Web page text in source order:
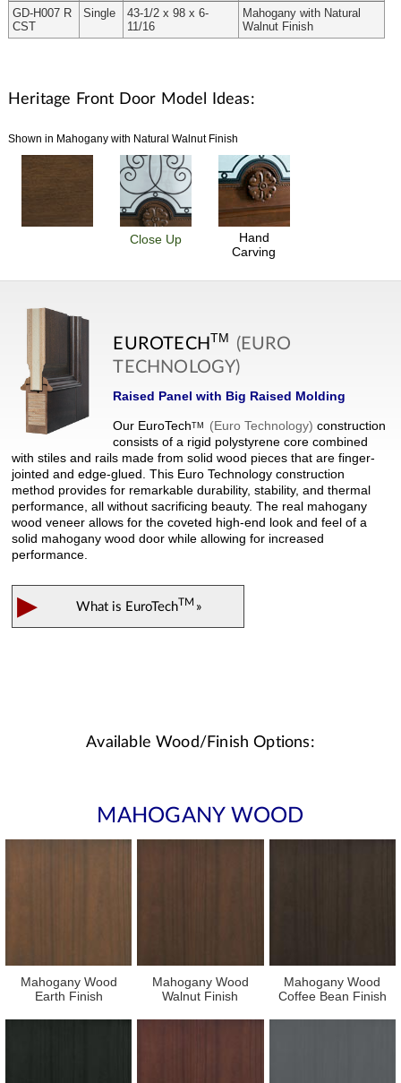
GD-H007 R
CST
Single
43-1/2 x 98 x 6-
11/16
Mahogany with Natural
Walnut Finish
Heritage Front Door Model Ideas:
Shown in Mahogany with Natural Walnut Finish
Close Up
Hand
Carving
EUROTECHTM
(EURO
TECHNOLOGY)
Raised Panel with Big Raised Molding
Our EuroTechTM (Euro Technology)construction
consists of a rigid polystyrene core combined
with stiles and rails made from solid wood pieces that are finger-
jointed and edge-glued. This Euro Technology construction
method provides for remarkable durability, stability, and thermal
performance, all without sacrificing beauty. The real mahogany
wood veneer allows for the coveted high-end look and feel of a
solid mahogany wood door while allowing for increased
performance.
▶ What is EuroTechTM »
Available Wood/Finish Options:
MAHOGANY WOOD
Mahogany Wood
Earth Finish
Mahogany Wood
Walnut Finish
Mahogany Wood
Coffee Bean Finish